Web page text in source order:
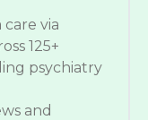
via
125+
psychiatry
and